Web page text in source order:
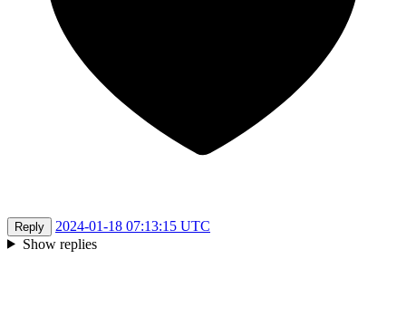
Reply
2024-01-18 07:13:15 UTC
Show replies